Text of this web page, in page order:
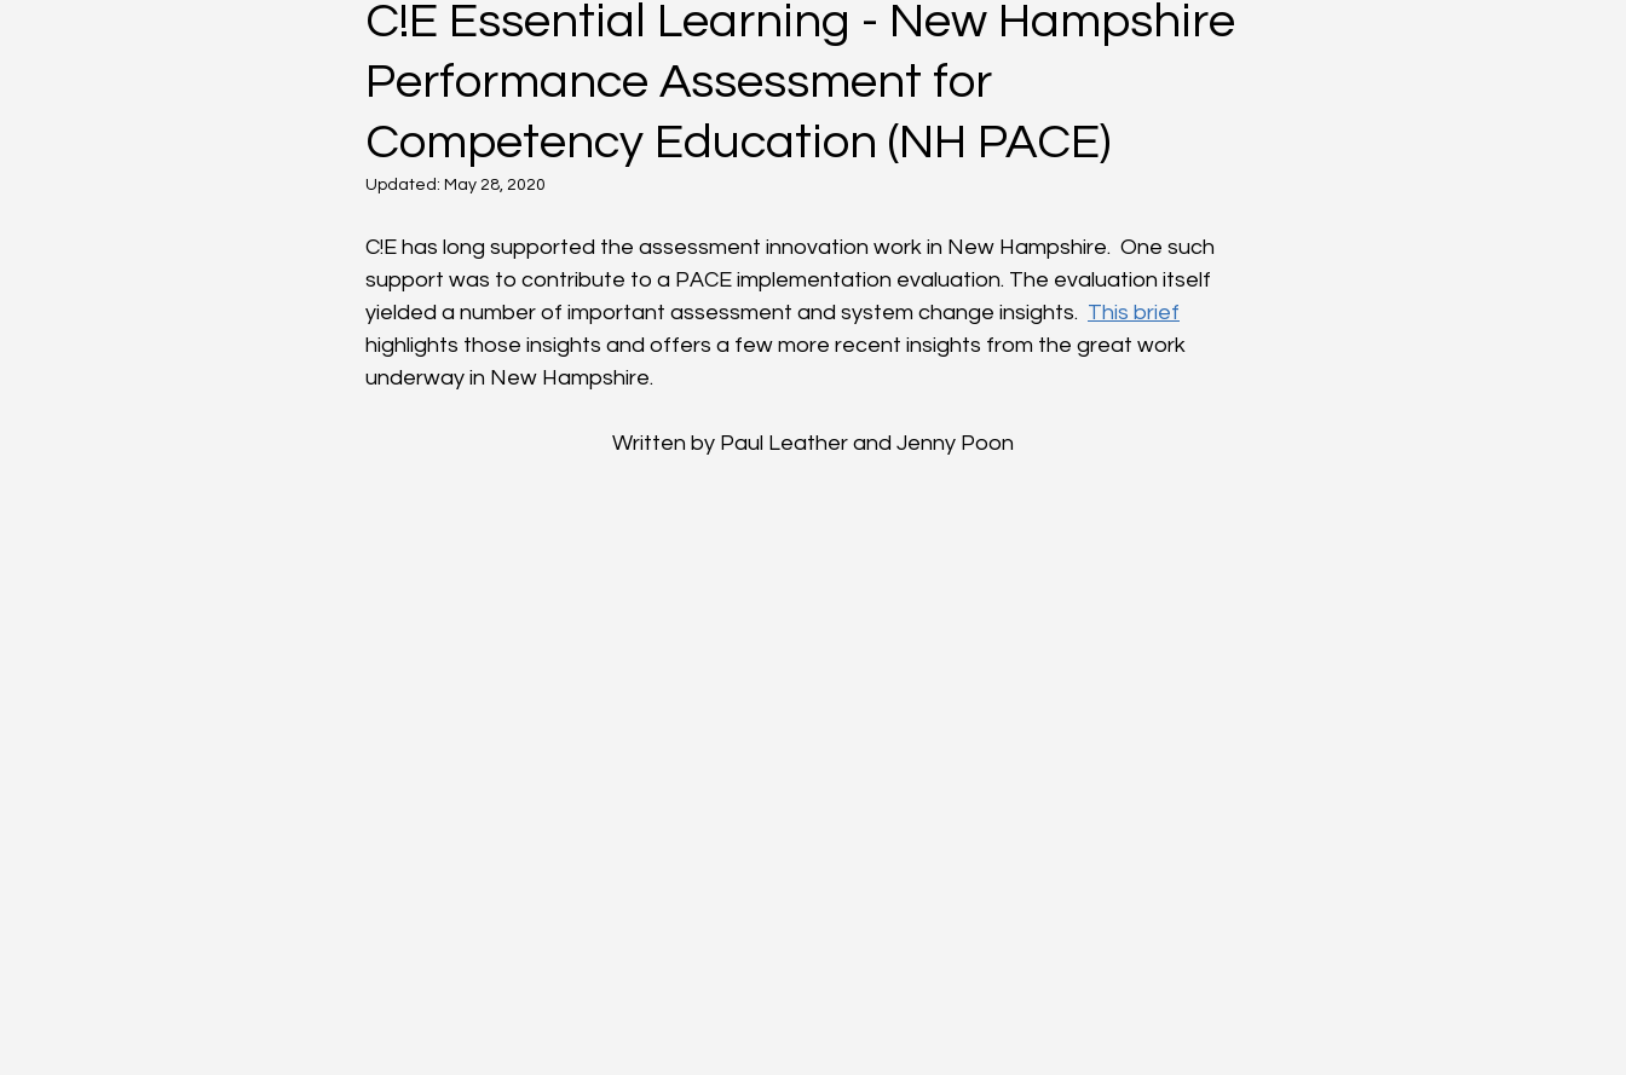
C!E Essential Learning - New Hampshire
Performance Assessment for
Competency Education (NH PACE)
Updated: May 28, 2020
C!E has long supported the assessment innovation work in New Hampshire.  One such
support was to contribute to a PACE implementation evaluation. The evaluation itself
yielded a number of important assessment and system change insights. This brief
highlights those insights and offers a few more recent insights from the great work
underway in New Hampshire.
Written by Paul Leather and Jenny Poon